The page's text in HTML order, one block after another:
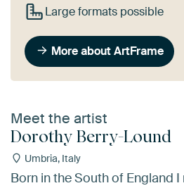
Large formats possible
More about ArtFrame
Meet the artist
Dorothy Berry-Lound
Umbria, Italy
Born in the South of England I